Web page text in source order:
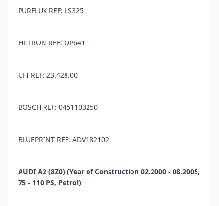
PURFLUX REF: LS325
FILTRON REF: OP641
UFI REF: 23.428.00
BOSCH REF: 0451103250
BLUEPRINT REF: ADV182102
AUDI A2 (8Z0) (Year of Construction 02.2000 - 08.2005,
75 - 110 PS, Petrol)